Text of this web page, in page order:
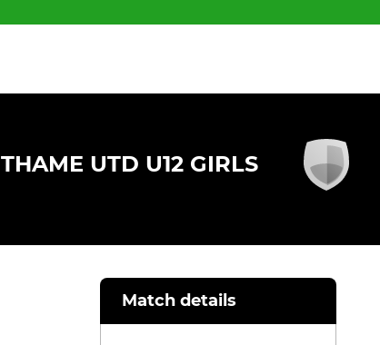
THAME UTD U12 GIRLS
Match details